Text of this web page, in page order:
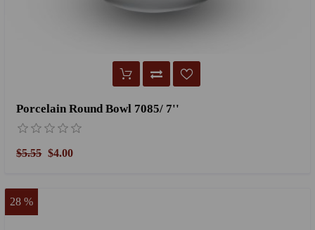
Porcelain Round Bowl 7085/ 7''
$5.55 $4.00
28 %